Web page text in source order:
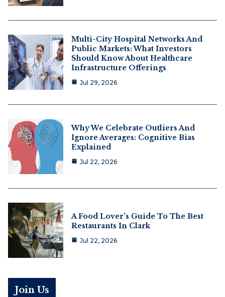
Multi-City Hospital Networks And
Public Markets: What Investors
Should Know About Healthcare
Infrastructure Offerings
Jul 29, 2026
Why We Celebrate Outliers And
Ignore Averages: Cognitive Bias
Explained
Jul 22, 2026
A Food Lover’s Guide To The Best
Restaurants In Clark
Jul 22, 2026
Join Us